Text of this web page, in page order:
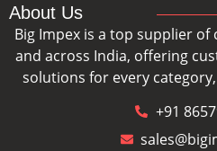
About Us
Big Impex is a top supplier
and across India, offering
solutions for every
+91